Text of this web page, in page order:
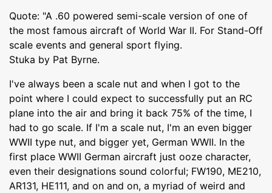
Quote: "A .60 powered semi-scale version of one of
the most famous aircraft of World War II. For Stand-Off
scale events and general sport flying.
Stuka by Pat Byrne.
I've always been a scale nut and when I got to the
point where I could expect to successfully put an RC
plane into the air and bring it back 75% of the time, I
had to go scale. If I'm a scale nut, I'm an even bigger
WWII type nut, and bigger yet, German WWII. In the
first place WWII German aircraft just ooze character,
even their designations sound colorful; FW190, ME210,
AR131, HE111, and on and on, a myriad of weird and